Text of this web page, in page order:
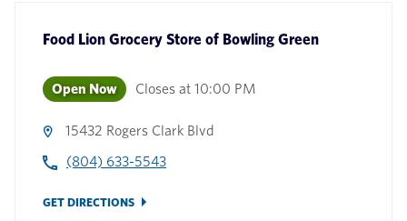
Food Lion Grocery Store of Bowling Green
Open Now Closes at 10:00 PM
15432 Rogers Clark Blvd
(804) 633-5543
GET DIRECTIONS